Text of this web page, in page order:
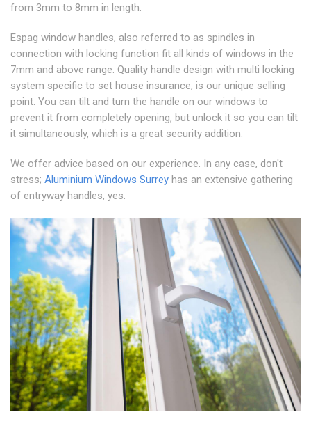
from 3mm to 8mm in length.
Espag window handles, also referred to as spindles in
connection with locking function fit all kinds of windows in the
7mm and above range. Quality handle design with multi locking
system specific to set house insurance, is our unique selling
point. You can tilt and turn the handle on our windows to
prevent it from completely opening, but unlock it so you can tilt
it simultaneously, which is a great security addition.
We offer advice based on our experience. In any case, don't
stress; Aluminium Windows Surrey has an extensive gathering
of entryway handles, yes.